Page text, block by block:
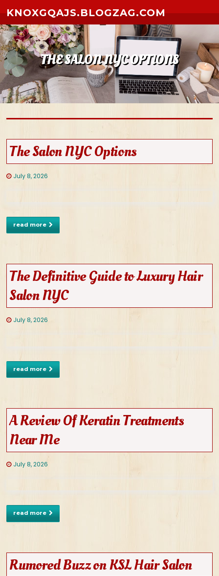
KNOXGQAJS.BLOGZAG.COM
THE SALON NYC OPTIONS
The Salon NYC Options
July 8, 2026
read more
The Definitive Guide to Luxury Hair
Salon NYC
July 8, 2026
read more
A Review Of Keratin Treatments
Near Me
July 8, 2026
read more
Rumored Buzz on KSL Hair Salon